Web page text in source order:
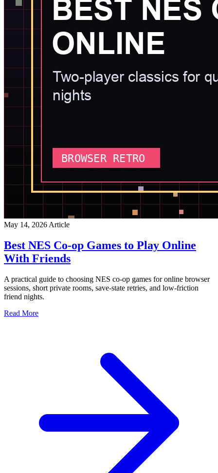
May 14, 2026 Article
Best NES Co-op Games to Play Online
With Friends
A practical guide to choosing NES co-op games for online browser
sessions, short private rooms, save-state retries, and low-friction
friend nights.
Read More